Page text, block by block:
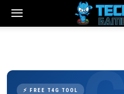
⚡ FREE T4G TOOL